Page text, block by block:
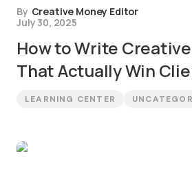
By Creative Money Editor
July 30, 2025
How to Write
That Actually Win
LEARNING CENTER